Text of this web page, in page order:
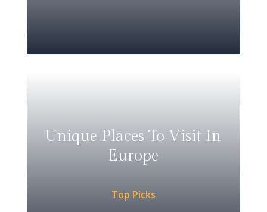
Unique Places To Visit In
Europe
Top Picks